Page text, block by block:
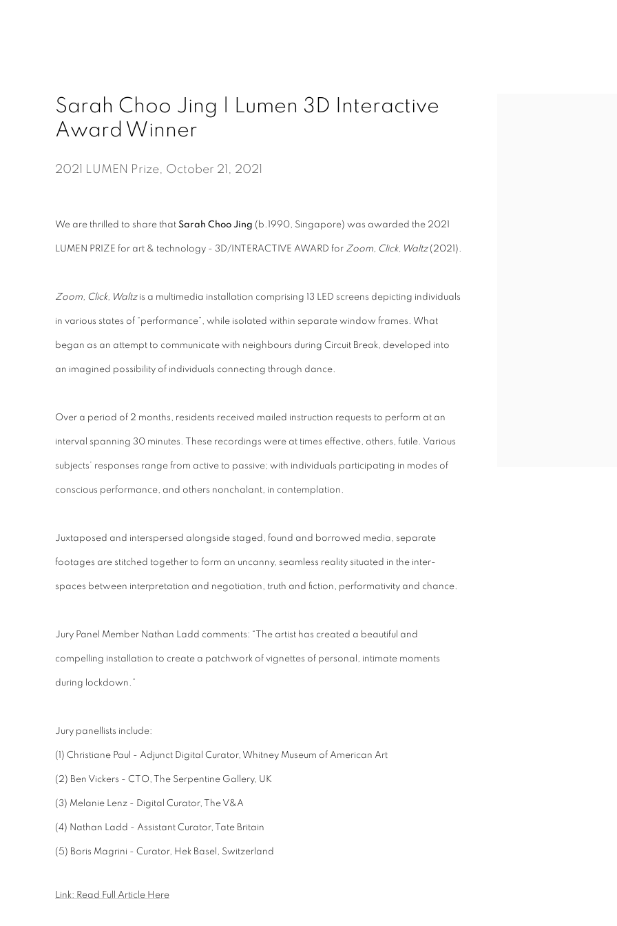
Sarah Choo Jing | Lumen 3D Interactive
Award Winner
2021 LUMEN Prize, October 21, 2021
We are thrilled to share that Sarah Choo Jing (b.1990, Singapore) was awarded the 2021
LUMEN PRIZE for art & technology - 3D/INTERACTIVE AWARD for Zoom, Click, Waltz(2021).
Zoom, Click, Waltzis a multimedia installation comprising 13 LED screens depicting individuals
in various states of “performance”, while isolated within separate window frames. What
began as an attempt to communicate with neighbours during Circuit Break, developed into
an imagined possibility of individuals connecting through dance.
Over a period of 2 months, residents received mailed instruction requests to perform at an
interval spanning 30 minutes. These recordings were at times effective, others, futile. Various
subjects’ responses range from active to passive; with individuals participating in modes of
conscious performance, and others nonchalant, in contemplation.
Juxtaposed and interspersed alongside staged, found and borrowed media, separate
footages are stitched together to form an uncanny, seamless reality situated in the inter-
spaces between interpretation and negotiation, truth and fiction, performativity and chance.
Jury Panel Member Nathan Ladd comments: “The artist has created a beautiful and
compelling installation to create a patchwork of vignettes of personal, intimate moments
during lockdown.”
Jury panellists include:
(1) Christiane Paul - Adjunct Digital Curator, Whitney Museum of American Art
(2) Ben Vickers - CTO, The Serpentine Gallery, UK
(3) Melanie Lenz - Digital Curator, The V&A
(4) Nathan Ladd - Assistant Curator, Tate Britain
(5) Boris Magrini - Curator, Hek Basel, Switzerland
Link: Read Full Article Here